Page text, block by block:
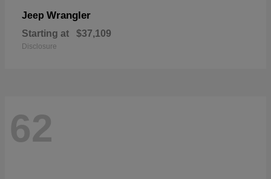
Jeep Wrangler
Starting at $37,109
Disclosure
62